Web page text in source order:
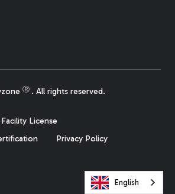
Ⓡ . All rights reserved.
Facility License
Privacy Policy
English